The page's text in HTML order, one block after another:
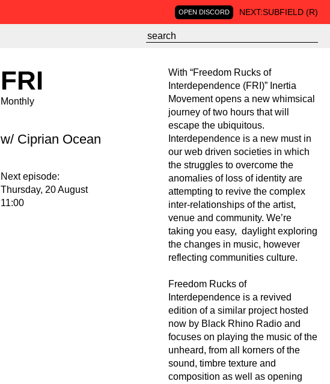
OPEN DISCORD NEXT:SUBFIELD (R)
FRI
Monthly
w/ Ciprian Ocean
Next episode:
Thursday, 20 August
11:00
With “Freedom Rucks of
Interdependence (FRI)” Inertia
Movement opens a new whimsical
journey of two hours that will
escape the ubiquitous.
Interdependence is a new must in
our web driven societies in which
the struggles to overcome the
anomalies of loss of identity are
attempting to revive the complex
inter-relationships of the artist,
venue and community. We’re
taking you easy, daylight exploring
the changes in music, however
reflecting communities culture.
Freedom Rucks of
Interdependence is a revived
edition of a similar project hosted
now by Black Rhino Radio and
focuses on playing the music of the
unheard, from all korners of the
sound, timbre texture and
composition as well as opening